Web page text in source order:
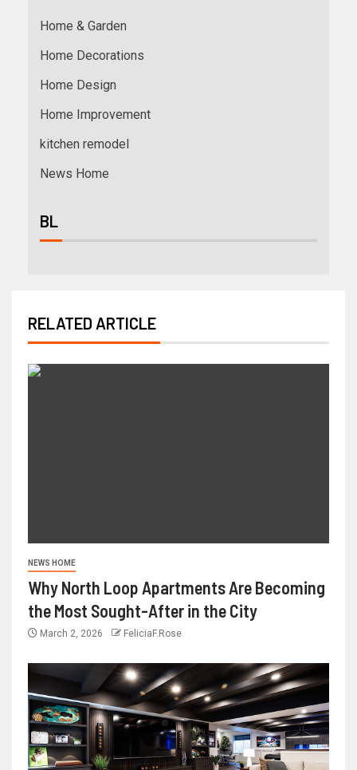
Home & Garden
Home Decorations
Home Design
Home Improvement
kitchen remodel
News Home
BL
RELATED ARTICLE
NEWS HOME
Why North Loop Apartments Are Becoming
the Most Sought-After in the City
March 2, 2026 FeliciaF.Rose